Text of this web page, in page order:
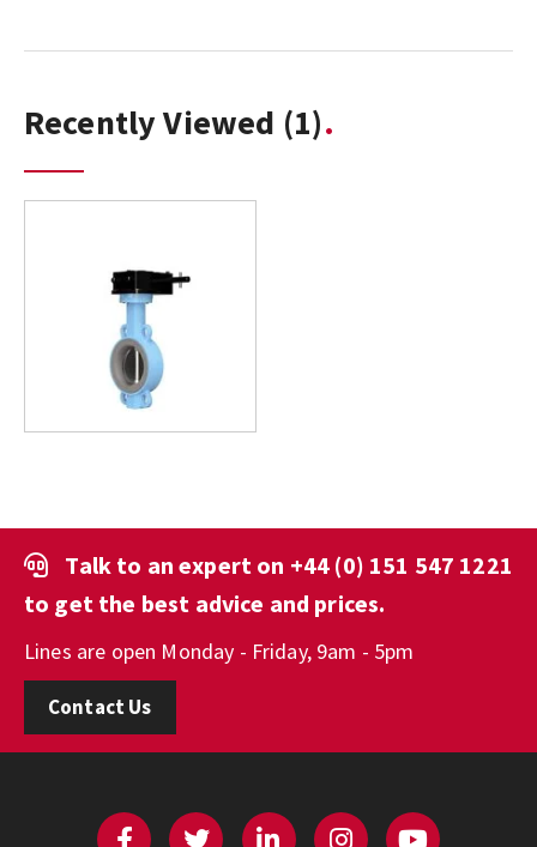
Recently Viewed (1)
Talk to an expert on +44 (0) 151 547 1221
to get the best advice and prices.
Lines are open Monday - Friday, 9am - 5pm
Contact Us